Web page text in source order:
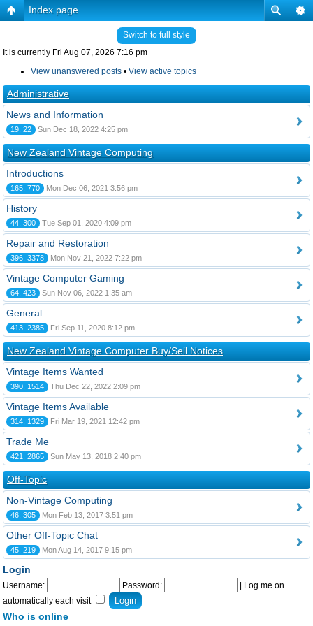
Index page
Switch to full style
It is currently Fri Aug 07, 2026 7:16 pm
View unanswered posts • View active topics
Administrative
News and Information
19, 22 Sun Dec 18, 2022 4:25 pm
New Zealand Vintage Computing
Introductions
165, 770 Mon Dec 06, 2021 3:56 pm
History
44, 300 Tue Sep 01, 2020 4:09 pm
Repair and Restoration
396, 3378 Mon Nov 21, 2022 7:22 pm
Vintage Computer Gaming
64, 423 Sun Nov 06, 2022 1:35 am
General
413, 2385 Fri Sep 11, 2020 8:12 pm
New Zealand Vintage Computer Buy/Sell Notices
Vintage Items Wanted
390, 1514 Thu Dec 22, 2022 2:09 pm
Vintage Items Available
314, 1329 Fri Mar 19, 2021 12:42 pm
Trade Me
421, 2865 Sun May 13, 2018 2:40 pm
Off-Topic
Non-Vintage Computing
46, 305 Mon Feb 13, 2017 3:51 pm
Other Off-Topic Chat
45, 219 Mon Aug 14, 2017 9:15 pm
Login
Username: Password:
Log me on
automatically each visit
Who is online